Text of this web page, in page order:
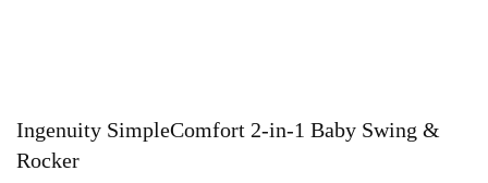
Ingenuity SimpleComfort 2-in-1 Baby Swing &
Rocker